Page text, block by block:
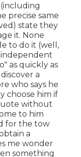
precise same
state they
it. None
to do it (well,
as quickly as
a
who says he
choose him if
without
to him
for the tow
a
me wonder
something